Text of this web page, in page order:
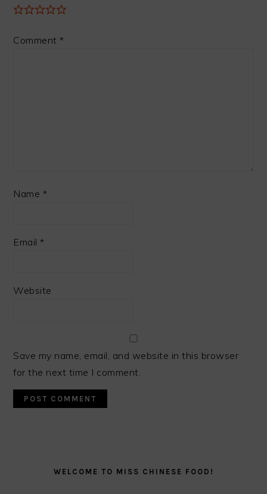
Comment*
Name *
Email*
Website
Save my name, email, and website in this browser
for the next time I comment.
SIDEBARWELCOME TO MISS CHINESE FOOD!